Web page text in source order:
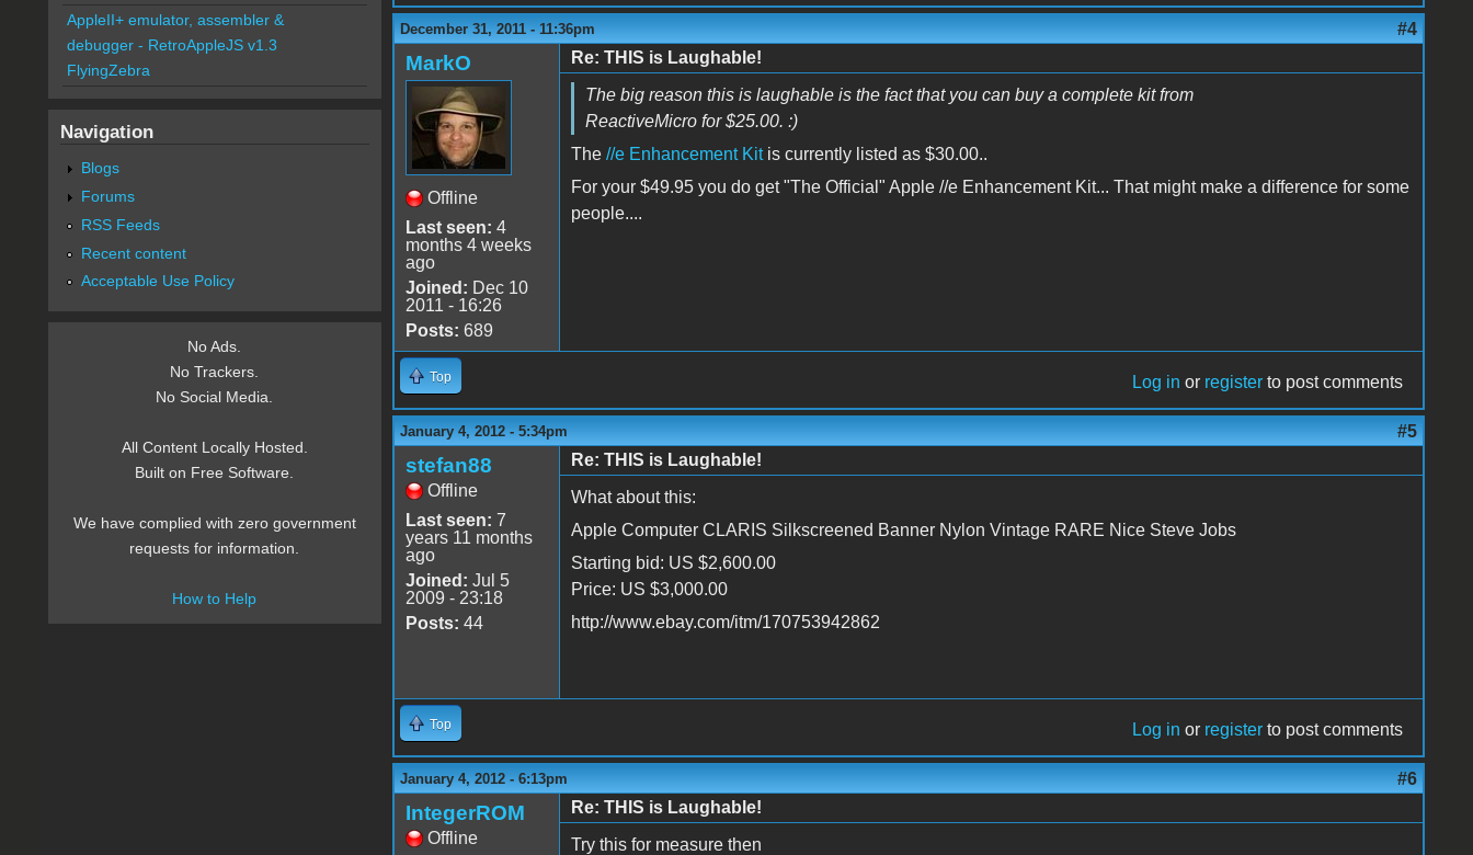
December 31, 2011 - 11:36pm #4
MarkO
Offline
Last seen: 4
months 4 weeks
ago
Joined: Dec 10
2011 - 16:26
Posts: 689
Re: THIS is Laughable!
The big reason this is laughable is the fact that you can buy a complete kit from
ReactiveMicro for $25.00. :)
The //e Enhancement Kitis currently listed as $30.00..
For your $49.95 you do get "The Official" Apple //e Enhancement Kit... That might make a difference for some
people....
Top Log in or register to post comments
January 4, 2012 - 5:34pm #5
stefan88
Offline
Last seen: 7
years 11 months
ago
Joined: Jul 5
2009 - 23:18
Posts: 44
Re: THIS is Laughable!
What about this:
Apple Computer CLARIS Silkscreened Banner Nylon Vintage RARE Nice Steve Jobs
Starting bid: US $2,600.00
Price: US $3,000.00
http://www.ebay.com/itm/170753942862
Top Log in or register to post comments
January 4, 2012 - 6:13pm #6
IntegerROM
Offline
Re: THIS is Laughable!
Try this for measure then
AppleII+ emulator, assembler &
debugger - RetroAppleJS v1.3
FlyingZebra
Navigation
Blogs
Forums
RSS Feeds
Recent content
Acceptable Use Policy
No Ads.
No Trackers.
No Social Media.
All Content Locally Hosted.
Built on Free Software.
We have complied with zero government
requests for information.
How to Help